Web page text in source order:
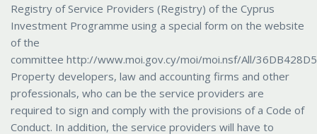
Registry of Service Providers (Registry) of the Cyprus
Investment Programme using a special form on the website
of the
committee http://www.moi.gov.cy/moi/moi.nsf/All/
Property developers, law and accounting firms and other
professionals, who can be the service providers are
required to sign and comply with the provisions of a Code of
Conduct. In addition, the service providers will have to